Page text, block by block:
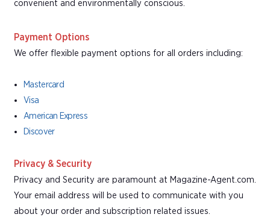
convenient and environmentally conscious.
Payment Options
We offer flexible payment options for all orders including:
Mastercard
Visa
American Express
Discover
Privacy & Security
Privacy and Security are paramount at Magazine-Agent.com.
Your email address will be used to communicate with you
about your order and subscription related issues.